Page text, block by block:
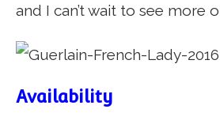
and I can’t wait to see more
Availability